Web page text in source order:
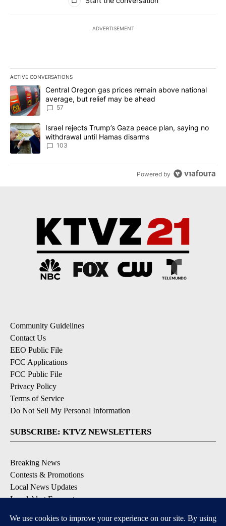
ADVERTISEMENT
ACTIVE CONVERSATIONS
The following is a list of the most commented articles in the last
A trending article titled "Central Oregon gas prices remain
Central Oregon gas prices remain above national
average, but relief may be ahead
57
A trending article titled "Israel rejects Trump’s Gaza peace
Israel rejects Trump’s Gaza peace plan, saying no
withdrawal until Hamas disarms
103
Powered by
Community Guidelines
Contact Us
EEO Public File
FCC Applications
FCC Public File
Privacy Policy
Terms of Service
Do Not Sell My Personal Information
SUBSCRIBE: KTVZ NEWSLETTERS
Breaking News
Contests & Promotions
Local News Updates
Local Alert Forecast